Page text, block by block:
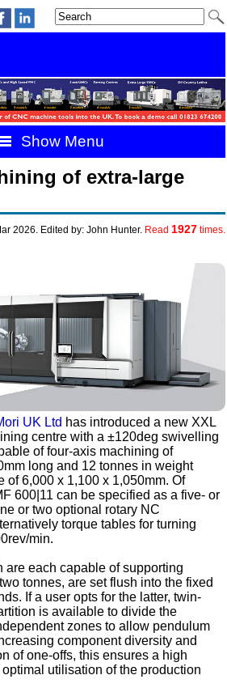
Show Menu
of extra-large
2026. Edited by: John Hunter. Read 1927times.
UK Ltd has introduced a new XXL
centre with a ±120deg swivelling
of four-axis machining of
long and 12 tonnes in weight
of 6,000 x 1,100 x 1,050mm. Of
600|11 can be specified as a five- or
or two optional rotary NC
torque tables for turning
min.
are each capable of supporting
tonnes, are set flush into the fixed
If a user opts for the latter, twin-
is available to divide the
zones to allow pendulum
component diversity and
of one-offs, this ensures a high
utilisation of the production